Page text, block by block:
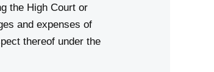
the High Court or
and expenses of
thereof under the